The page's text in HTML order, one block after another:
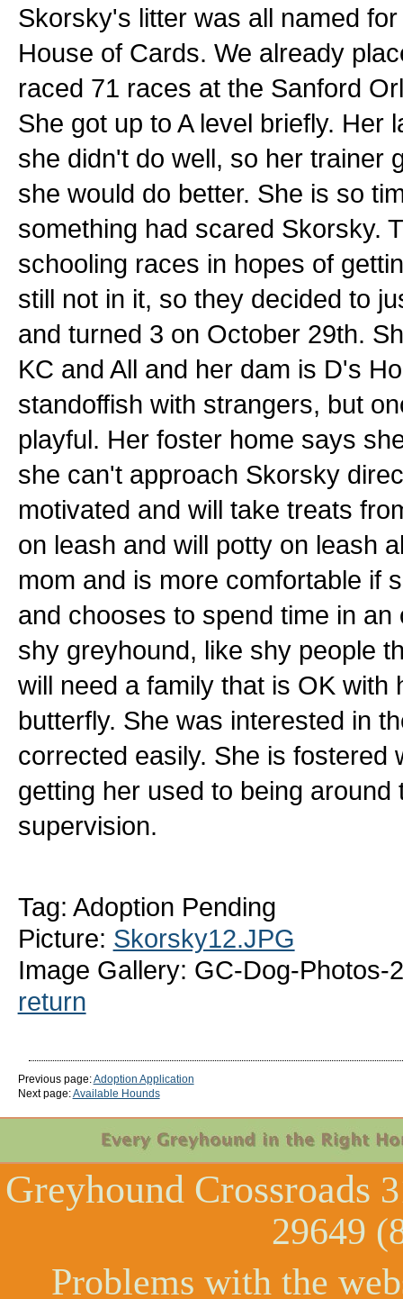
Skorsky's litter was all named
House of Cards. We already
raced 71 races at the Sanford
She got up to A level briefly. Her
she didn't do well, so her trainer
she would do better. She is so
something had scared Skorsky.
schooling races in hopes of
still not in it, so they decided to
and turned 3 on October 29th.
KC and All and her dam is D's
standoffish with strangers, but
playful. Her foster home says
she can't approach Skorsky
motivated and will take treats
on leash and will potty on leash
mom and is more comfortable if
and chooses to spend time in
shy greyhound, like shy people
will need a family that is OK
butterfly. She was interested in
corrected easily. She is
getting her used to being
supervision.
Tag: Adoption Pending
Picture: Skorsky12.JPG
Image Gallery: GC-Dog-Photos-
return
Previous page:Adoption Application
Next page:Available Hounds
Greyhound Crossroads
29649
Problems with the